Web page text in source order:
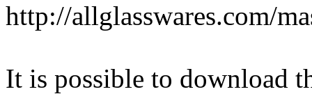
http://allglasswares.com/
It is possible to download